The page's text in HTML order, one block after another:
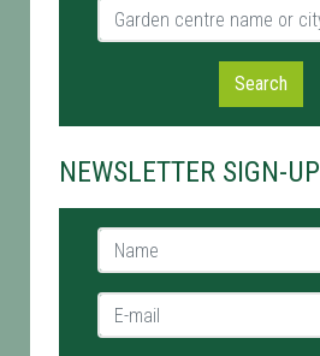
Garden centre name or city
Search
NEWSLETTER SIGN-UP
Name *
E-mail *